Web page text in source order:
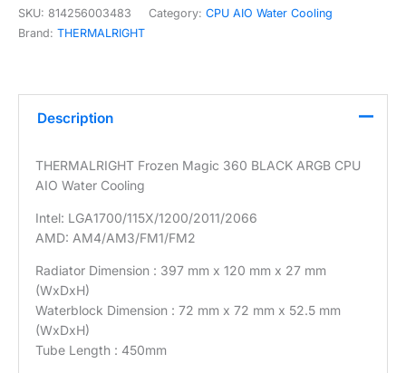
SKU: 814256003483 Category: CPU AIO Water Cooling
Brand: THERMALRIGHT
Description
THERMALRIGHT Frozen Magic 360 BLACK ARGB CPU
AIO Water Cooling
Intel: LGA1700/115X/1200/2011/2066
AMD: AM4/AM3/FM1/FM2
Radiator Dimension : 397 mm x 120 mm x 27 mm
(WxDxH)
Waterblock Dimension : 72 mm x 72 mm x 52.5 mm
(WxDxH)
Tube Length : 450mm